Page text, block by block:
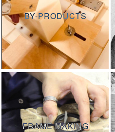
BY-PRODUCTS
FRAME MAKING